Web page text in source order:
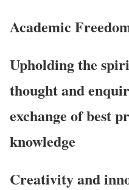
Academic
Upholding the
thought and
exchange of best
knowledge
Creativity and